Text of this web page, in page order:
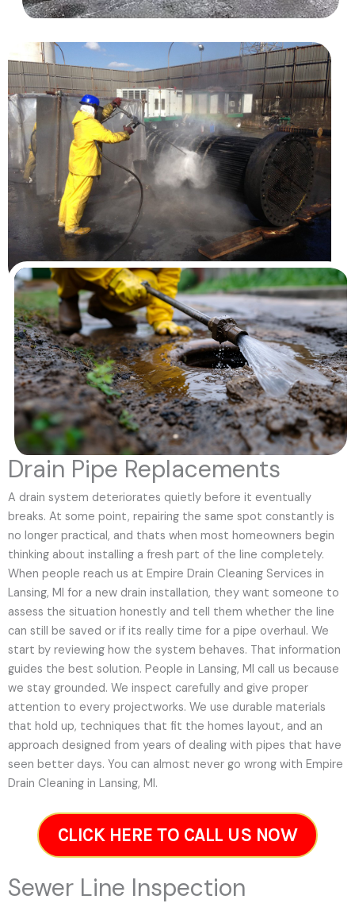
Drain Pipe Replacements
A drain system deteriorates quietly before it eventually
breaks. At some point, repairing the same spot constantly is
no longer practical, and thats when most homeowners begin
thinking about installing a fresh part of the line completely.
When people reach us at Empire Drain Cleaning Services in
Lansing, MI for a new drain installation, they want someone to
assess the situation honestly and tell them whether the line
can still be saved or if its really time for a pipe overhaul. We
start by reviewing how the system behaves. That information
guides the best solution. People in Lansing, MI call us because
we stay grounded. We inspect carefully and give proper
attention to every projectworks. We use durable materials
that hold up, techniques that fit the homes layout, and an
approach designed from years of dealing with pipes that have
seen better days. You can almost never go wrong with Empire
Drain Cleaning in Lansing, MI.
CLICK HERE TO CALL US NOW
Sewer Line Inspection